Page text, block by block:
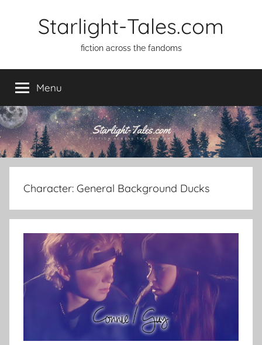
Starlight-Tales.com
fiction across the fandoms
Menu
Character: General Background Ducks